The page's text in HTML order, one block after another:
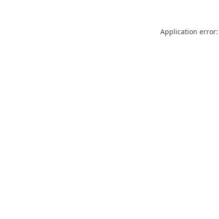
Application